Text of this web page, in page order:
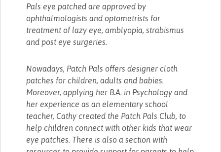
Pals eye patched are approved by
ophthalmologists and optometrists for
treatment of lazy eye, amblyopia, strabismus
and post eye surgeries.
Nowadays, Patch Pals offers designer cloth
patches for children, adults and babies.
Moreover, applying her B.A. in Psychology and
her experience as an elementary school
teacher, Cathy created the Patch Pals Club, to
help children connect with other kids that wear
eye patches. There is also a section with